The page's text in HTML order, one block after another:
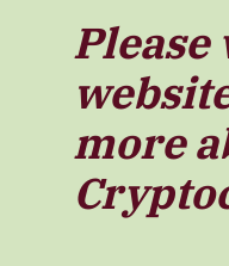
more